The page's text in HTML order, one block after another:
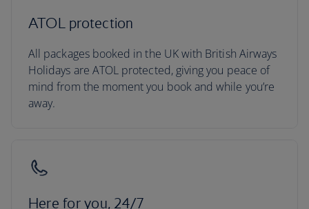
ATOL protection
All packages booked in the UK with British Airways
Holidays are ATOL protected, giving you peace of
mind from the moment you book and while you’re
away.
Here for you, 24/7